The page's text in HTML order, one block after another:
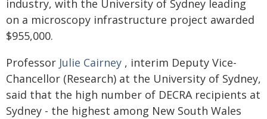
industry, with the University of Sydney leading
on a microscopy infrastructure project awarded
$955,000.
Professor Julie Cairney , interim Deputy Vice-
Chancellor (Research) at the University of Sydney,
said that the high number of DECRA recipients at
Sydney - the highest among New South Wales